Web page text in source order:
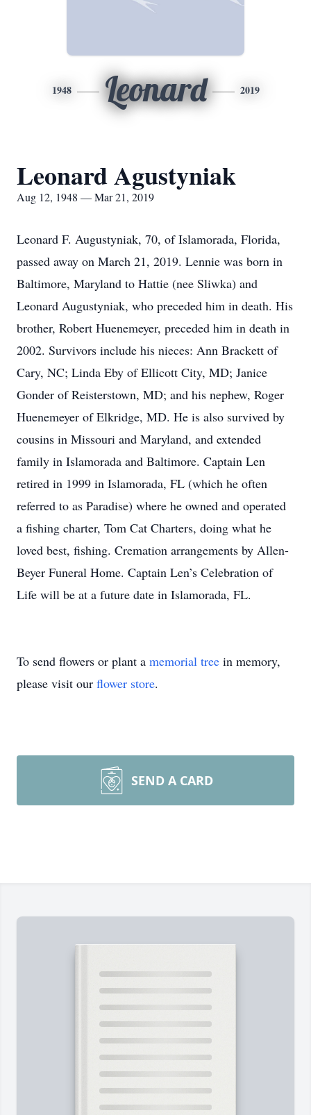
1948 Leonard 2019
Leonard Agustyniak
Aug 12, 1948 — Mar 21, 2019
Leonard F. Augustyniak, 70, of Islamorada, Florida,
passed away on March 21, 2019. Lennie was born in
Baltimore, Maryland to Hattie (nee Sliwka) and
Leonard Augustyniak, who preceded him in death. His
brother, Robert Huenemeyer, preceded him in death in
2002. Survivors include his nieces: Ann Brackett of
Cary, NC; Linda Eby of Ellicott City, MD; Janice
Gonder of Reisterstown, MD; and his nephew, Roger
Huenemeyer of Elkridge, MD. He is also survived by
cousins in Missouri and Maryland, and extended
family in Islamorada and Baltimore. Captain Len
retired in 1999 in Islamorada, FL (which he often
referred to as Paradise) where he owned and operated
a fishing charter, Tom Cat Charters, doing what he
loved best, fishing. Cremation arrangements by Allen-
Beyer Funeral Home. Captain Len’s Celebration of
Life will be at a future date in Islamorada, FL.
To send flowers or plant a memorial tree in memory,
please visit our flower store.
SEND A CARD